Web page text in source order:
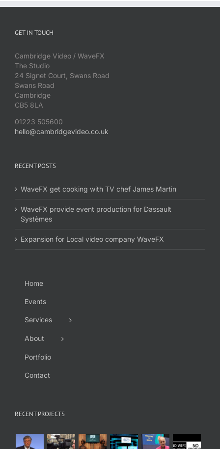
GET IN TOUCH
Cambridge Video / WaveFX
The Studio
24 Signet Court, Swans Road
Swans Road
Cambridge
CB5 8LA
01223 505600
hello@cambridgevideo.co.uk
RECENT POSTS
WaveFX get cooking with TV chef James Martin
WaveFX provide event production for Dassault
Systèmes
Expansion for Local video company WaveFX
Home
Events
Services
About
Portfolio
Contact
RECENT PROJECTS